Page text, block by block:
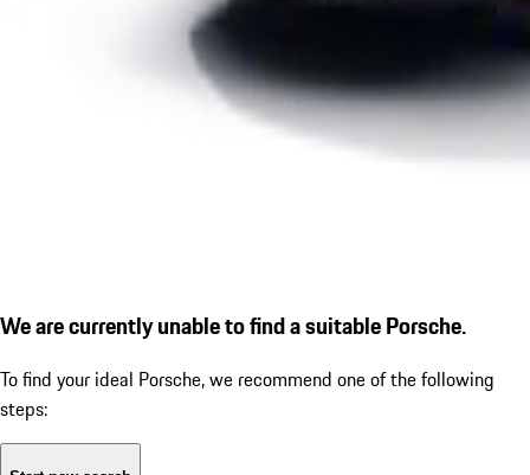
We are currently unable to find a suitable Porsche.
To find your ideal Porsche, we recommend one of the following
steps: